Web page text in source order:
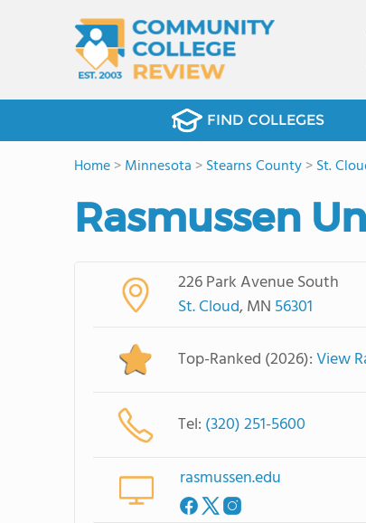
FIND COLLEGES
Home>Minnesota >Stearns County>St.
Rasmussen
226 Park Avenue South
St. Cloud, MN 56301
Top-Ranked (2026):View
Tel: (320) 251-5600
rasmussen.edu